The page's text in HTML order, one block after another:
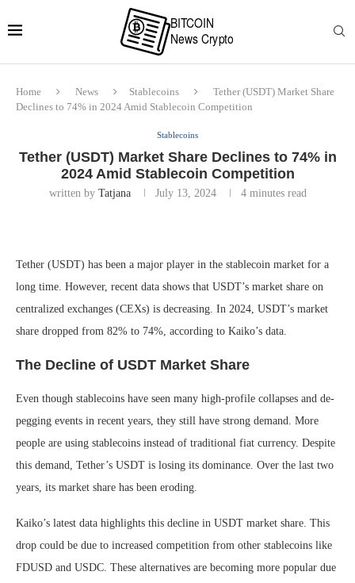
Home News Stablecoins
Tether (USDT) Market Share
Declines to 74% in 2024 Amid Stablecoin Competition
Stablecoins
Tether (USDT) Market Share Declines to 74% in
2024 Amid Stablecoin Competition
written by Tatjana July 13, 2024 4 minutes read
Tether (USDT) has been a major player in the stablecoin market for a
long time. However, recent data shows that USDT’s market share on
centralized exchanges (CEXs) is decreasing. In 2024, USDT’s market
share dropped from 82% to 74%, according to Kaiko’s data.
The Decline of USDT Market Share
Even though stablecoins have seen many high-profile collapses and de-
pegging events in recent years, they still have strong demand. More
people are using stablecoins instead of traditional fiat currency. Despite
this demand, Tether’s USDT is losing its dominance. Over the last two
years, its market share has been eroding.
Kaiko’s latest data highlights this decline in USDT market share. This
drop could be due to increased competition from other stablecoins like
FDUSD and USDC. These alternatives are becoming more popular due